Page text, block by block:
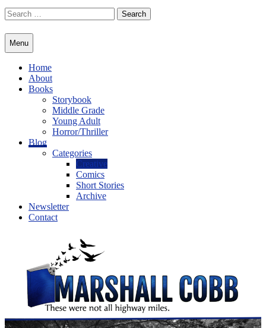
Skip
to
Search
for:
Menu
Home
About
Books
Storybook
Middle Grade
Young Adult
Horror/Thriller
Blog
Categories
Creative
Comics
Short Stories
Archive
Newsletter
Contact